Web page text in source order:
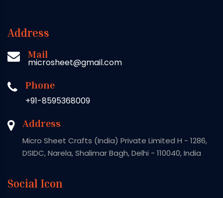
Address
Mail
microsheet@gmail.com
Phone
+91-8595368009
Address
Micro Sheet Crafts (India) Private Limited H - 1286,
DSIDC, Narela, Shalimar Bagh, Delhi - 110040, India
Social Icon